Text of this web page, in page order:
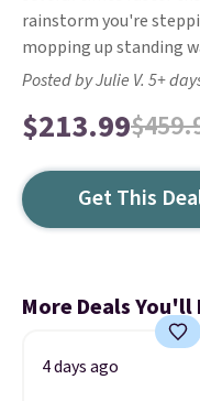
rainstorm you're
mopping up standing
Posted by Julie V. 5+
$213.99
Get This
More Deals You'll
4 days ago